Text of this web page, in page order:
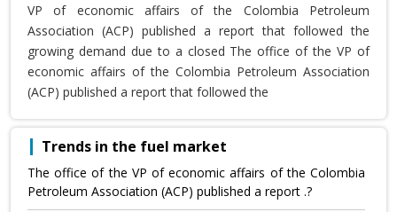
VP of economic affairs of the Colombia Petroleum
Association (ACP) published a report that followed the
growing demand due to a closed The office of the VP of
economic affairs of the Colombia Petroleum Association
(ACP) published a report that followed the
Trends in the fuel market
The office of the VP of economic affairs of the Colombia
Petroleum Association (ACP) published a report .?